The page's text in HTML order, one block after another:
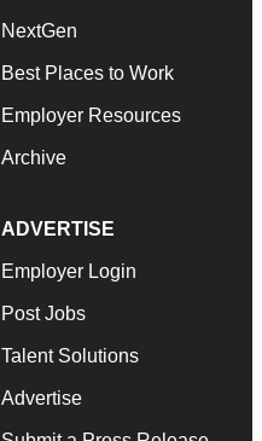
NextGen
Best Places to Work
Employer Resources
Archive
ADVERTISE
Employer Login
Post Jobs
Talent Solutions
Advertise